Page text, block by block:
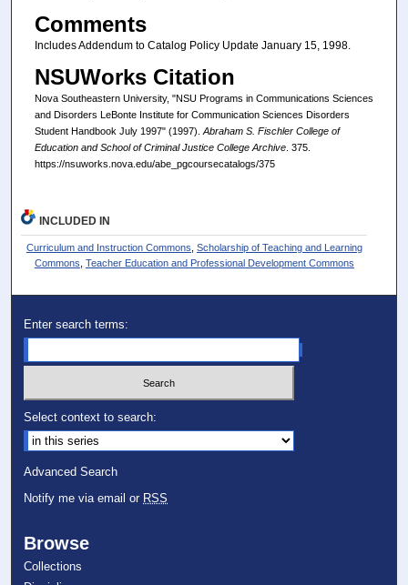
Comments
Includes Addendum to Catalog Policy Update January 15, 1998.
NSUWorks Citation
Nova Southeastern University, "NSU Programs in Communications Sciences
and Disorders LeBonte Institute for Communication Sciences Disorders
Student Handbook July 1997" (1997). Abraham S. Fischler College of
Education and School of Criminal Justice College Archive. 375.
https://nsuworks.nova.edu/abe_pgcoursecatalogs/375
INCLUDED IN
Curriculum and Instruction Commons Scholarship of Teaching and Learning
Commons Teacher Education and Professional Development Commons
Enter search terms:
Select context to search:
Advanced Search
Notify me via email or RSS
Browse
Collections